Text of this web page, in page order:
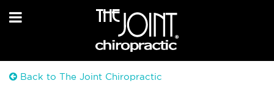
Back to The Joint Chiropractic